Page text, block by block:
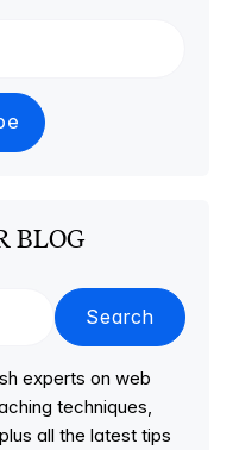
BLOG
Search
experts on web
techniques,
all the latest tips